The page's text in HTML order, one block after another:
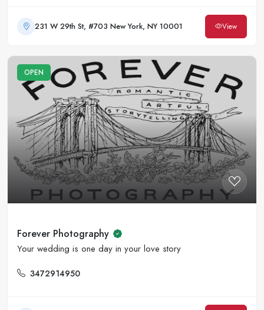
231 W 29th St, #703 New York, NY 10001 View
OPEN
Forever Photography
Your wedding is one day in your love story
3472914950